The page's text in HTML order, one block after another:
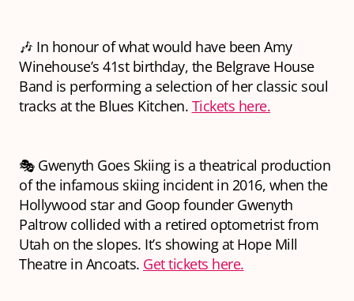
🎶 In honour of what would have been Amy
Winehouse’s 41st birthday, the Belgrave House
Band is performing a selection of her classic soul
tracks at the Blues Kitchen. Tickets here.
🎭 Gwenyth Goes Skiing is a theatrical production
of the infamous skiing incident in 2016, when the
Hollywood star and Goop founder Gwenyth
Paltrow collided with a retired optometrist from
Utah on the slopes. It’s showing at Hope Mill
Theatre in Ancoats. Get tickets here.